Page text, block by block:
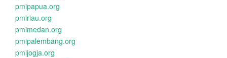
pmipapua.org
pmiriau.org
pmimedan.org
pmipalembang.org
pmijogja.org